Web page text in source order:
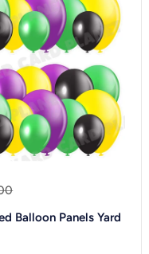
Balloon Panels Yard